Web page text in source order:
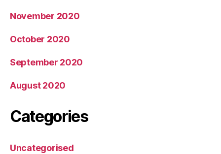
November 2020
October 2020
September 2020
August 2020
Categories
Uncategorised